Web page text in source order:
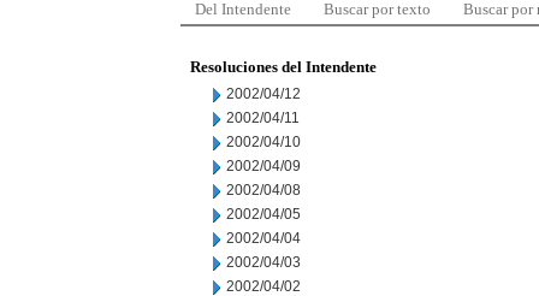
Del Intendente Buscar por texto Buscar por
Resoluciones del Intendente
2002/04/12
2002/04/11
2002/04/10
2002/04/09
2002/04/08
2002/04/05
2002/04/04
2002/04/03
2002/04/02